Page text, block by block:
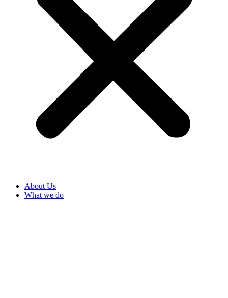
About Us
What we do